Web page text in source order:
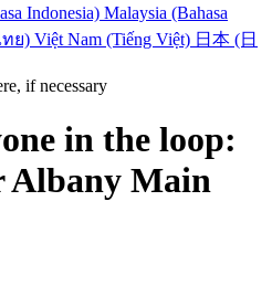
Indonesia) Malaysia (Bahasa
ย) Việt Nam (Tiếng Việt) 日本 (日
if necessary
in the loop:
Albany Main